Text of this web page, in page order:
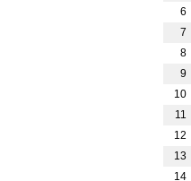
6
7
8
9
10
11
12
13
14